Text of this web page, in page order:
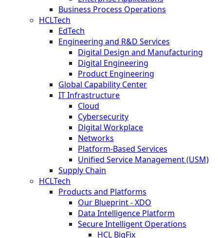
Business Process Operations
HCLTech
EdTech
Engineering and R&D Services
Digital Design and Manufacturing
Digital Engineering
Product Engineering
Global Capability Center
IT Infrastructure
Cloud
Cybersecurity
Digital Workplace
Networks
Platform-Based Services
Unified Service Management (USM)
Supply Chain
HCLTech
Products and Platforms
Our Blueprint - XDO
Data Intelligence Platform
Secure Intelligent Operations
HCL BigFix